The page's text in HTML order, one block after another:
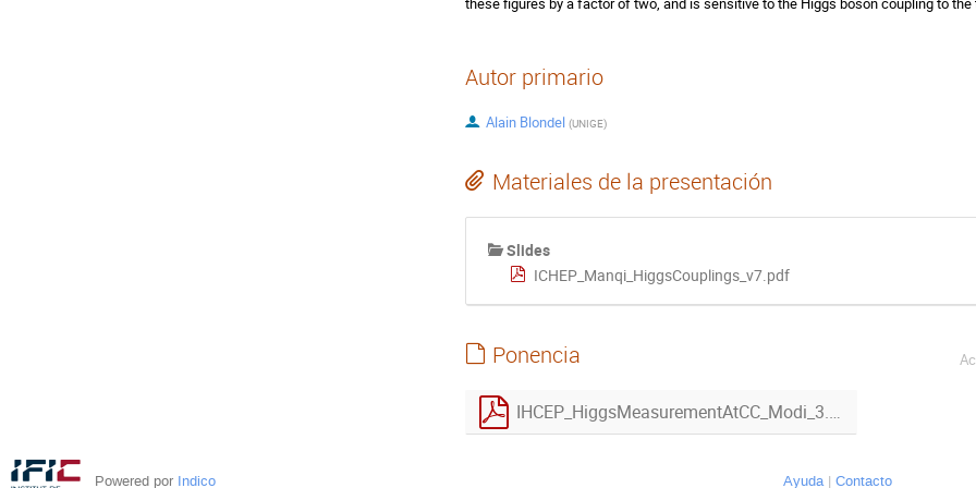
Autor primario
Alain Blondel (UNIGE)
Materiales de la presentación
Slides
ICHEP_Manqi_HiggsCouplings_v7.pdf
Ponencia
IHCEP_HiggsMeasurementAtCC_Modi_3.pdf
Powered por Indico Ayuda Contacto